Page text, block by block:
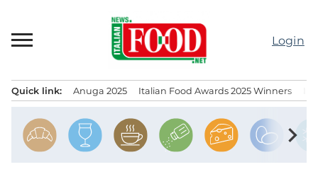
content
Login
Quick link: Anuga 2025 Italian Food Awards 2025 Winners
chevron_right